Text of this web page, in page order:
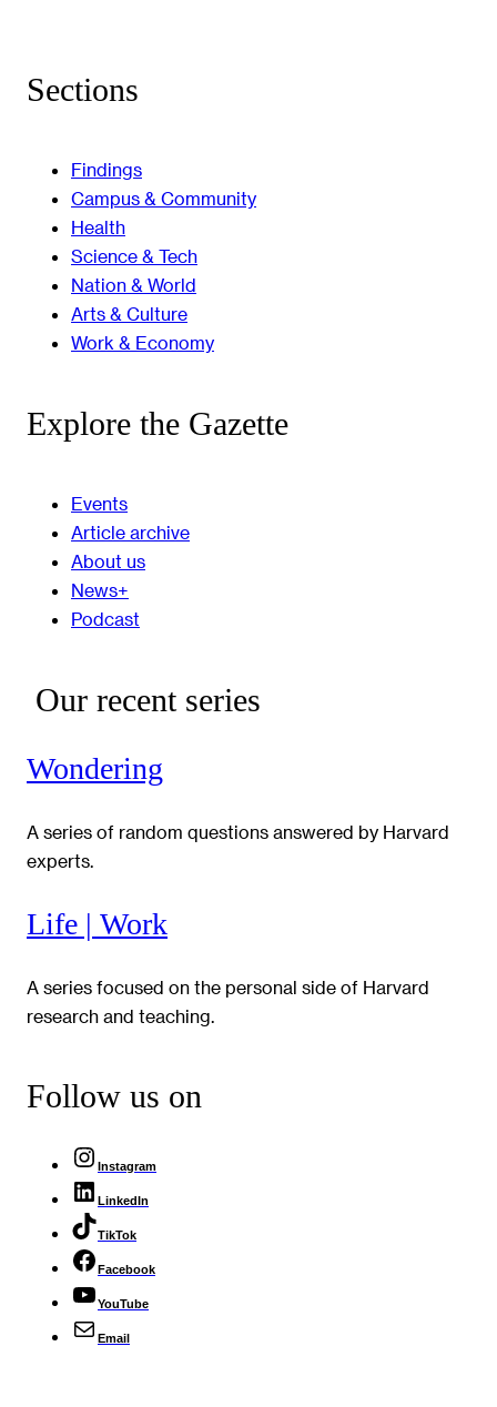
Sections
Findings
Campus & Community
Health
Science & Tech
Nation & World
Arts & Culture
Work & Economy
Explore the Gazette
Events
Article archive
About us
News+
Podcast
Our recent series
Wondering
A series of random questions answered by Harvard
experts.
Life | Work
A series focused on the personal side of Harvard
research and teaching.
Follow us on
Instagram
LinkedIn
TikTok
Facebook
YouTube
Email